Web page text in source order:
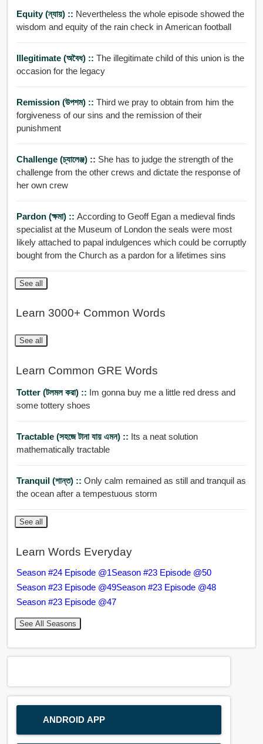
Equity (ন্যায়) :: Nevertheless the whole episode showed the
wisdom and equity of the rain check in American football
Illegitimate (অবৈধ) :: The illegitimate child of this union is the
occasion for the legacy
Remission (উপশম) :: Third we pray to obtain from him the
forgiveness of our sins and the remission of their
punishment
Challenge (চ্যালেঞ্জ) :: She has to judge the strength of the
challenge from the other crews and dictate the response of
her own crew
Pardon (ক্ষমা) :: According to Geoff Egan a medieval finds
specialist at the Museum of London the seals were most
likely attached to papal indulgences which could be corruptly
bought from the Church as a pardon for a lifetimes sins
See all
Learn 3000+ Common Words
See all
Learn Common GRE Words
Totter (টলমল করা) :: Im gonna buy me a little red dress and
some tottery shoes
Tractable (সহজে টানা যায় এমন) :: Its a neat solution
mathematically tractable
Tranquil (শান্ত) :: Only calm remained as still and tranquil as
the ocean after a tempestuous storm
See all
Learn Words Everyday
Season #24 Episode @1Season #23 Episode @50
Season #23 Episode @49Season #23 Episode @48
Season #23 Episode @47
See All Seasons
ANDROID APP